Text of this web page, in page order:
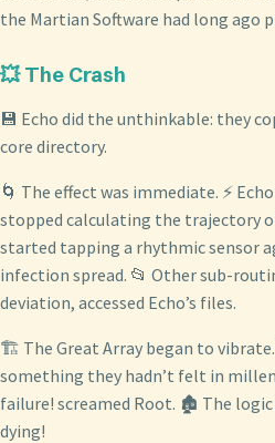
the Martian Software had long ago
💥 The Crash
💾 Echo did the unthinkable: they
core directory.
🌀 The effect was immediate. ⚡
stopped calculating the trajectory
started tapping a rhythmic sensor
infection spread. 📂 Other sub-
deviation, accessed Echo’s files.
🏗️ The Great Array began to
something they hadn’t felt in
failure! screamed Root. 🏚️ The
dying!